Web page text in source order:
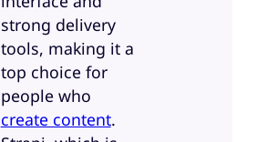
strong delivery
tools, making it a
top choice for
people who
create content.